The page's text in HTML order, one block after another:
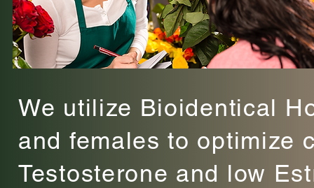
We utilize Bioidentical
and females to optimize
Testosterone and low